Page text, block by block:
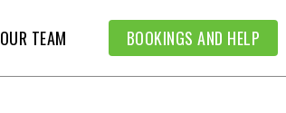
OUR TEAM BOOKINGS AND HELP